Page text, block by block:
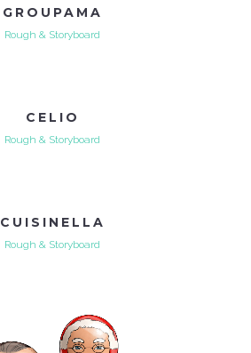
GROUPAMA
Rough & Storyboard
CELIO
Rough & Storyboard
CUISINELLA
Rough & Storyboard